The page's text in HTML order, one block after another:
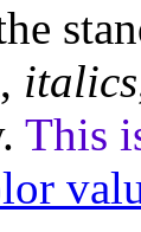
, italics
This